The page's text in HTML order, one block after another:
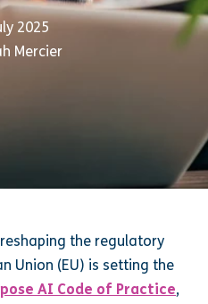
2025
Mercier
the regulatory
Union (EU) is setting the
AI Code of Practice,